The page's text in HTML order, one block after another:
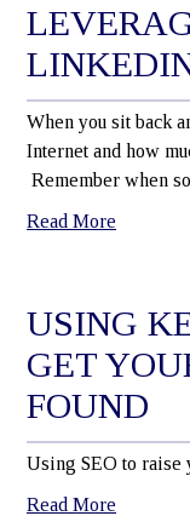
When you sit back
Internet and how
Remember when
Read More
USING
GET
FOUND
Using SEO to
Read More